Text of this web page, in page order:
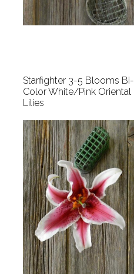
Starfighter 3-5 Blooms Bi-
Color White/Pink Oriental
Lilies